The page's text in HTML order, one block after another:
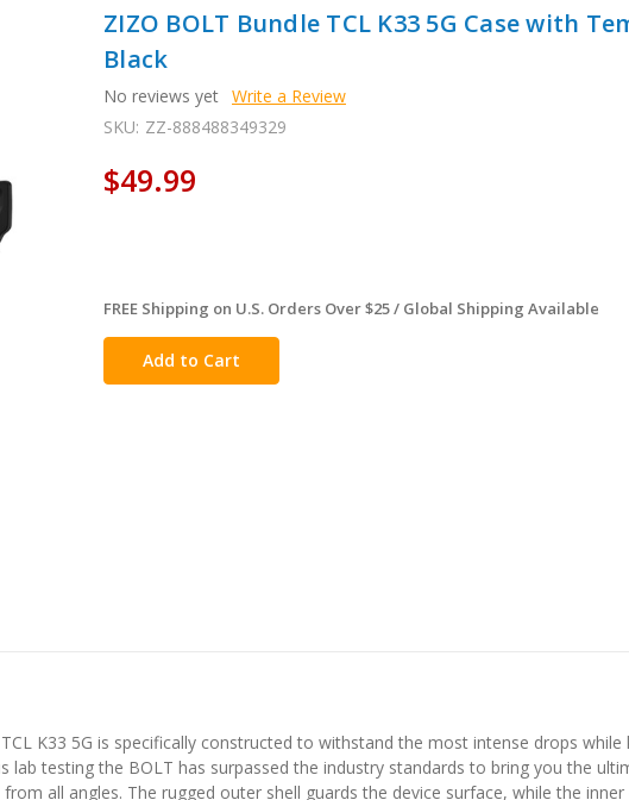
ZIZO BOLT Bundle TCL K33 5G Case with
Black
No reviews yet Write a Review
SKU: ZZ-888488349329
$49.99
in
stock
FREE Shipping on U.S. Orders Over $25 / Global Shipping Available
K33 5G is specifically constructed to withstand the most intense drops while
testing the BOLT has surpassed the industry standards to bring you the
all angles. The rugged outer shell guards the device surface, while the